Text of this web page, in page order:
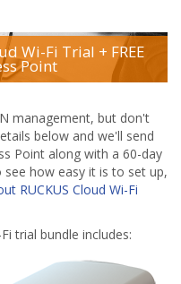
Wi-Fi Trial + FREE
Point
management, but don't
below and we'll send
Point along with a 60-day
see how easy it is to set up,
RUCKUS Cloud Wi-Fi
trial bundle includes: